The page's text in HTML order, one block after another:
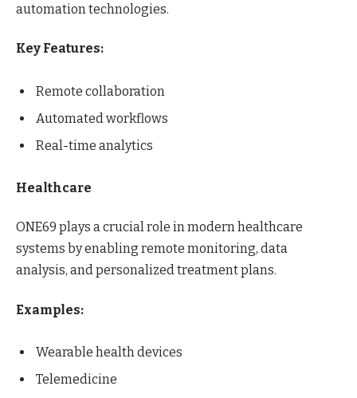
automation technologies.
Key Features:
Remote collaboration
Automated workflows
Real-time analytics
Healthcare
ONE69 plays a crucial role in modern healthcare
systems by enabling remote monitoring, data
analysis, and personalized treatment plans.
Examples:
Wearable health devices
Telemedicine